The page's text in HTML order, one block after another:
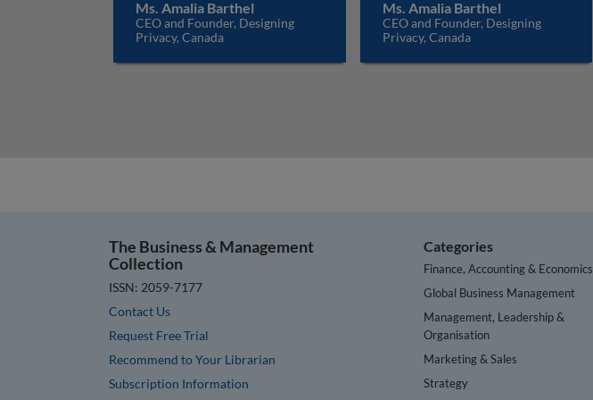
Ms. Amalia Barthel
CEO and Founder, Designing
Privacy, Canada
Ms. Amalia Barthel
CEO and Founder, Designing
Privacy, Canada
The Business & Management
Collection
ISSN: 2059-7177
Contact Us
Request Free Trial
Recommend to Your Librarian
Subscription Information
Categories
Finance, Accounting & Economics
Global Business Management
Management, Leadership &
Organisation
Marketing & Sales
Strategy